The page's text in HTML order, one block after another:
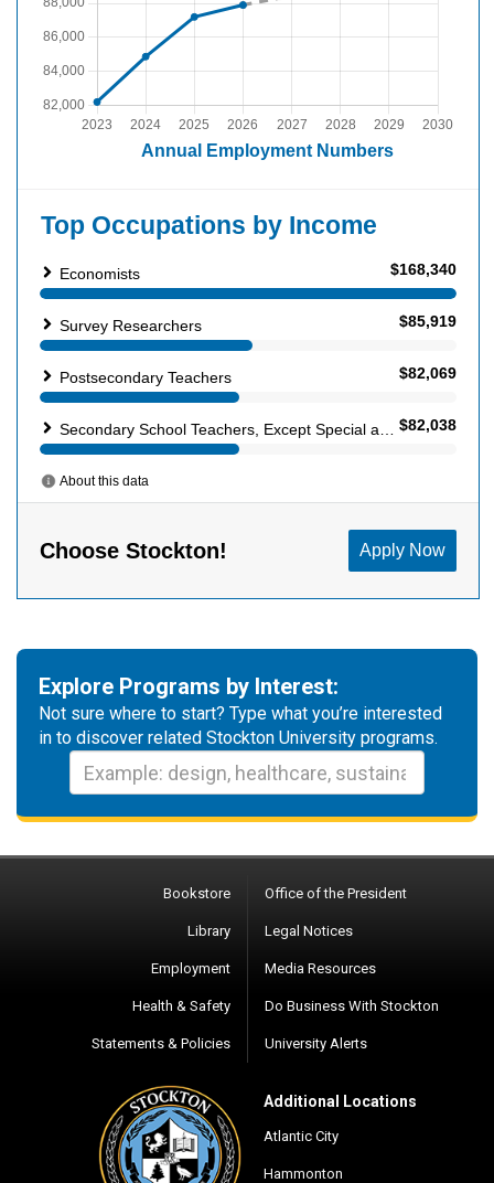
Explore Programs by Interest:
Not sure where to start? Type what you’re interested
in to discover related Stockton University programs.
Bookstore
Library
Employment
Health & Safety
Statements & Policies
Office of the President
Legal Notices
Media Resources
Do Business With Stockton
University Alerts
Additional Locations
Atlantic City
Hammonton